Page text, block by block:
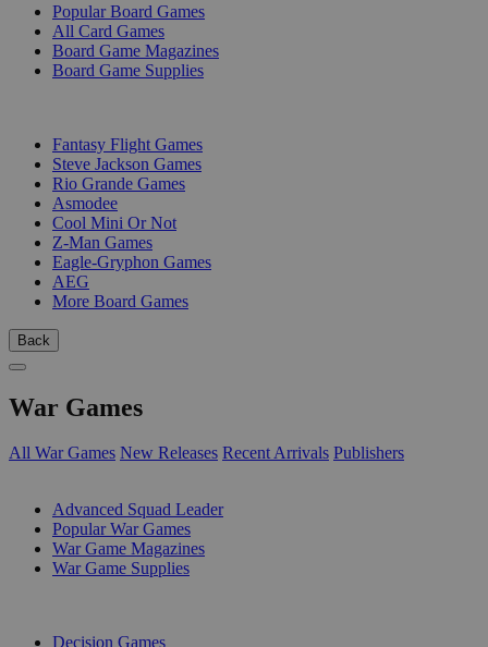
Popular Board Games
All Card Games
Board Game Magazines
Board Game Supplies
Fantasy Flight Games
Steve Jackson Games
Rio Grande Games
Asmodee
Cool Mini Or Not
Z-Man Games
Eagle-Gryphon Games
AEG
More Board Games
Back
War Games
All War Games New Releases Recent Arrivals Publishers
Advanced Squad Leader
Popular War Games
War Game Magazines
War Game Supplies
Decision Games